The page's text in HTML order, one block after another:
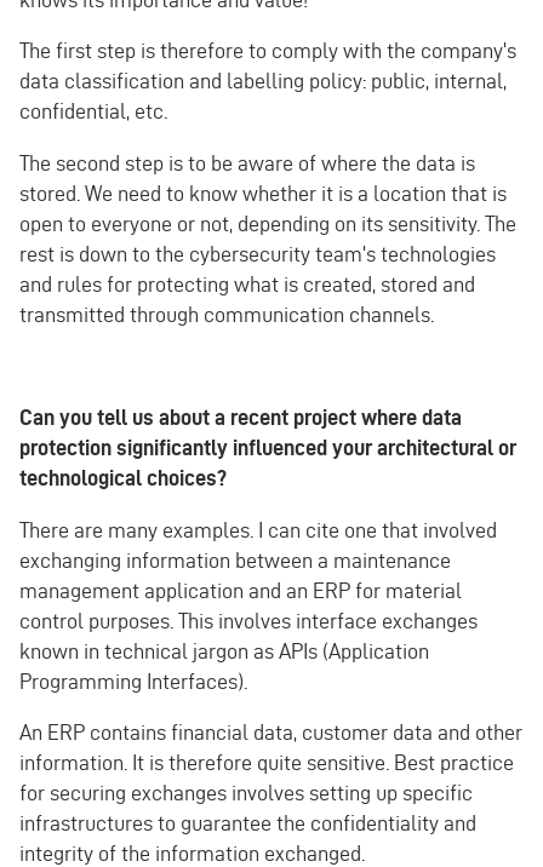
The first step is therefore to comply with the company's
data classification and labelling policy: public, internal,
confidential, etc.
The second step is to be aware of where the data is
stored. We need to know whether it is a location that is
open to everyone or not, depending on its sensitivity. The
rest is down to the cybersecurity team's technologies
and rules for protecting what is created, stored and
transmitted through communication channels.
Can you tell us about a recent project where data
protection significantly influenced your architectural or
technological choices?
There are many examples. I can cite one that involved
exchanging information between a maintenance
management application and an ERP for material
control purposes. This involves interface exchanges
known in technical jargon as APIs (Application
Programming Interfaces).
An ERP contains financial data, customer data and other
information. It is therefore quite sensitive. Best practice
for securing exchanges involves setting up specific
infrastructures to guarantee the confidentiality and
integrity of the information exchanged.